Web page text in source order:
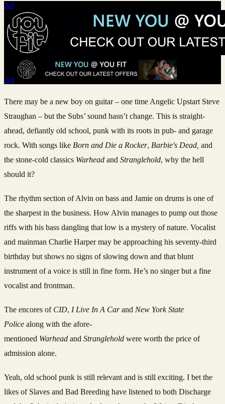
Ad
Ad
There may be a new boy on guitar – one time Angelic Upstart Steve
Straughan – but the Subs’ sound hasn’t change. This is straight-
ahead, defiantly old school, punk with its roots in pub- and garage
rock. With songs like Born and Die a Rocker, Barbie's Dead, and
the stone-cold classics Warhead and Stranglehold, why the hell
should it?
The rhythm section of Alvin on bass and Jamie on drums is one of
the sharpest in the business. How Alvin manages to pump out those
riffs with his bass dangling that low is a mystery of nature. Vocalist
and mainman Charlie Harper may be approaching his seventy-third
birthday but shows no signs of slowing down and that blunt
instrument of a voice is still in fine form. He’s no singer but a fine
vocalist and frontman.
The encores ofCID, I Live In A Carand New York State
Police along with the afore-
mentioned Warhead and Stranglehold were worth the price of
admission alone.
Yeah, old school punk is still relevant and is still exciting. I bet the
likes of Slaves and Bad Breeding have listened to both Discharge